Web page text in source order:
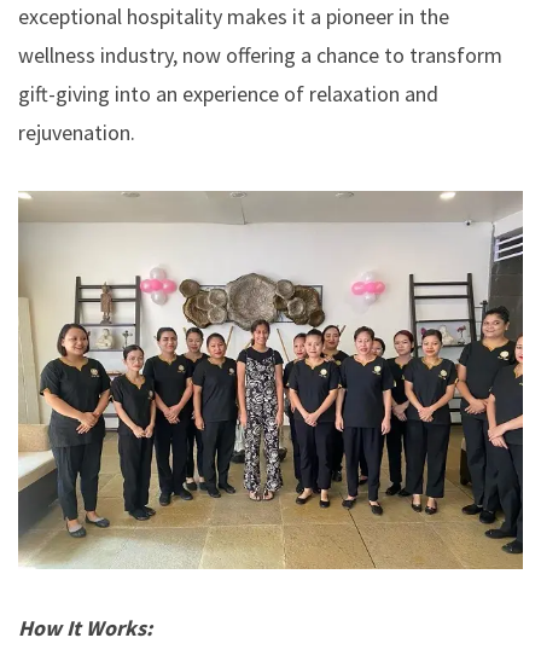
exceptional hospitality makes it a pioneer in the
wellness industry, now offering a chance to transform
gift-giving into an experience of relaxation and
rejuvenation.
How It Works: